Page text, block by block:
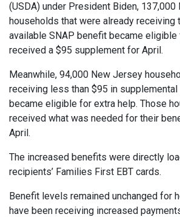
(USDA) under President Biden,
households that were already receiving
available SNAP benefit became eligible
received a $95 supplement for April.
Meanwhile, 94,000 New Jersey
receiving less than $95 in
became eligible for extra help. Those
received what was needed for their
April.
The increased benefits were directly
recipients’ Families First EBT cards.
Benefit levels remained unchanged for
have been receiving increased